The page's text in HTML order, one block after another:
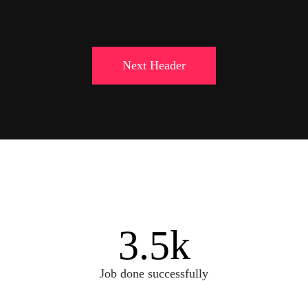
Next Header
3.5k
Job done successfully